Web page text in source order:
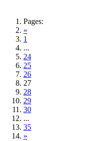
Pages:
«
1
...
24
25
26
27
28
29
30
...
35
»